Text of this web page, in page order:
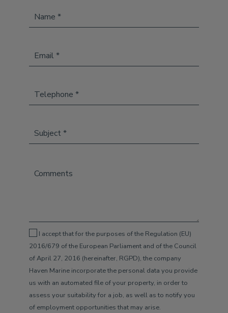
I accept that for the purposes of the Regulation (EU)
2016/679 of the European Parliament and of the Council
of April 27, 2016 (hereinafter, RGPD), the company
Haven Marine incorporate the personal data you provide
us with an automated file of your property, in order to
assess your suitability for a job, as well as to notify you
of employment opportunities that may arise.